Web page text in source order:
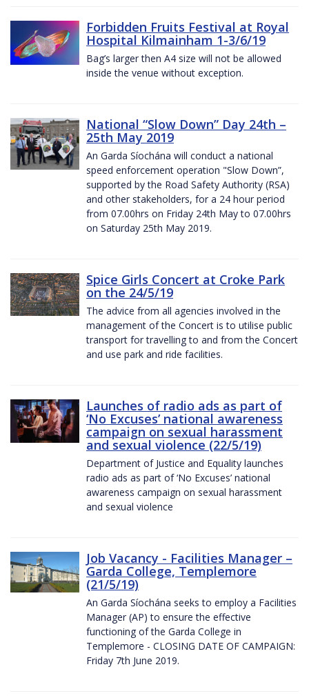
Forbidden Fruits Festival at Royal
Hospital Kilmainham 1-3/6/19
Bag’s larger then A4 size will not be allowed
inside the venue without exception.
National “Slow Down” Day 24th –
25th May 2019
An Garda Síochána will conduct a national
speed enforcement operation "Slow Down”,
supported by the Road Safety Authority (RSA)
and other stakeholders, for a 24 hour period
from 07.00hrs on Friday 24th May to 07.00hrs
on Saturday 25th May 2019.
Spice Girls Concert at Croke Park
on the 24/5/19
The advice from all agencies involved in the
management of the Concert is to utilise public
transport for travelling to and from the Concert
and use park and ride facilities.
Launches of radio ads as part of
‘No Excuses’ national awareness
campaign on sexual harassment
and sexual violence (22/5/19)
Department of Justice and Equality launches
radio ads as part of ‘No Excuses’ national
awareness campaign on sexual harassment
and sexual violence
Job Vacancy - Facilities Manager –
Garda College, Templemore
(21/5/19)
An Garda Síochána seeks to employ a Facilities
Manager (AP) to ensure the effective
functioning of the Garda College in
Templemore - CLOSING DATE OF CAMPAIGN:
Friday 7th June 2019.